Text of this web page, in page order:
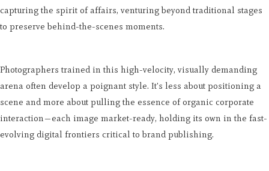
capturing the spirit of affairs, venturing beyond traditional stages
to preserve behind-the-scenes moments.
Photographers trained in this high-velocity, visually demanding
arena often develop a poignant style. It's less about positioning a
scene and more about pulling the essence of organic corporate
interaction—each image market-ready, holding its own in the fast-
evolving digital frontiers critical to brand publishing.